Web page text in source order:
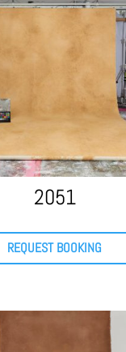
2051
REQUEST BOOKING